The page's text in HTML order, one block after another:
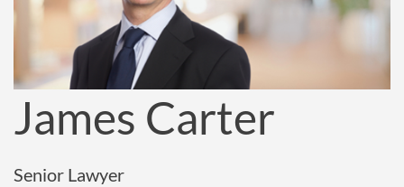
James Carter
Senior Lawyer